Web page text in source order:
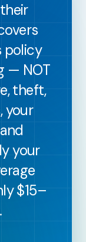
policy
— NOT
theft,
your
your
$15–